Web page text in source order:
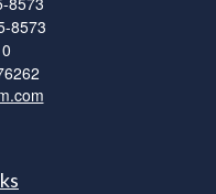
8573